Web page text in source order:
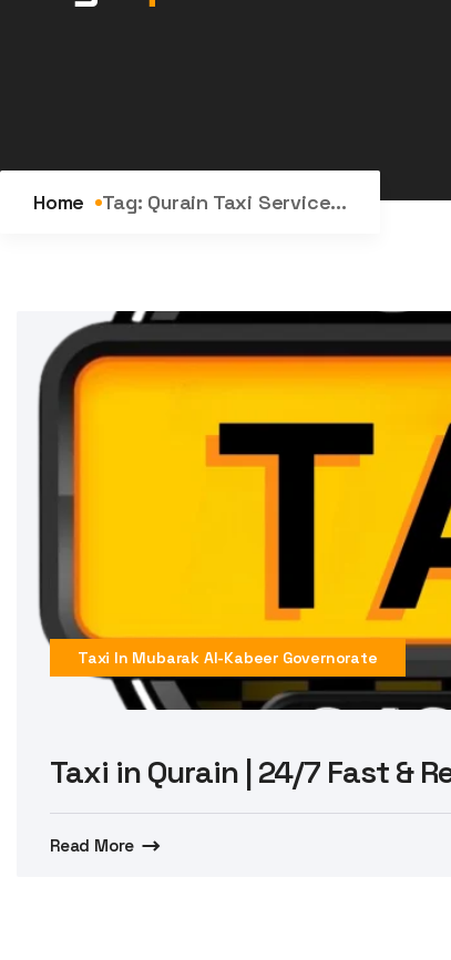
Home Tag: Qurain Taxi Service...
Taxi In Mubarak Al-Kabeer Governorate
Taxi in Qurain | 24/7 Fast &
Read More